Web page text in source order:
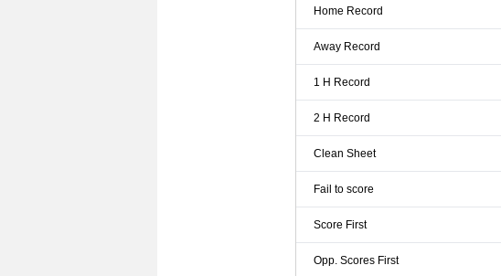
Home Record
Away Record
1 H Record
2 H Record
Clean Sheet
Fail to score
Score First
Opp. Scores First